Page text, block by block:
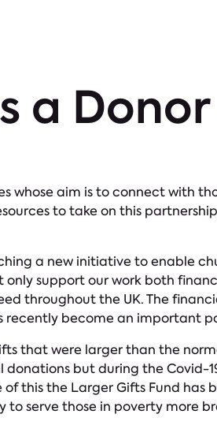
a
whose aim is to connect with
to take on this
a new initiative to enable
support our work both
throughout the UK. The
become an important
that were larger than the
but during the Covid-
this the Larger Gifts Fund
serve those in poverty more